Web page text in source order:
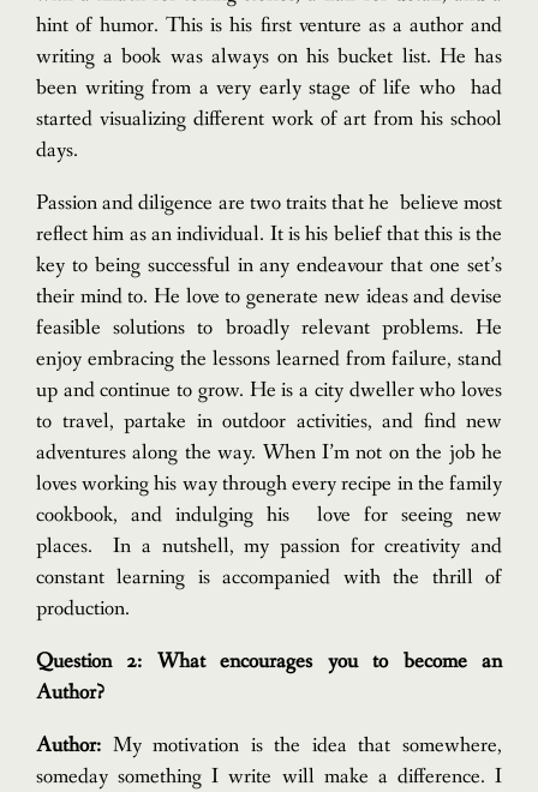
hint of humor. This is his first venture as a author and
writing a book was always on his bucket list. He has
been writing from a very early stage of life who had
started visualizing different work of art from his school
days.
Passion and diligence are two traits that he believe most
reflect him as an individual. It is his belief that this is the
key to being successful in any endeavour that one set’s
their mind to. He love to generate new ideas and devise
feasible solutions to broadly relevant problems. He
enjoy embracing the lessons learned from failure, stand
up and continue to grow. He is a city dweller who loves
to travel, partake in outdoor activities, and find new
adventures along the way. When I’m not on the job he
loves working his way through every recipe in the family
cookbook, and indulging his love for seeing new
places.In a nutshell, my passion for creativity and
constant learning is accompanied with the thrill of
production.
Question 2: What encourages you to become an
Author?
Author: My motivation is the idea that somewhere,
someday something I write will make a difference. I